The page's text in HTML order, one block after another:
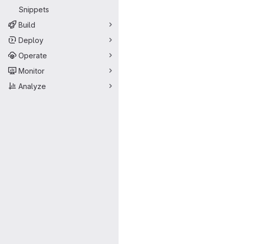
Snippets
Build
Deploy
Operate
Monitor
Analyze